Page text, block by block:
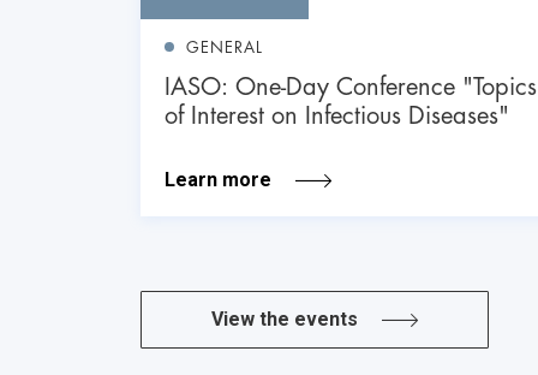
GENERAL
IASO: One-Day Conference "Topics
of Interest on Infectious Diseases"
Learn more
View the events